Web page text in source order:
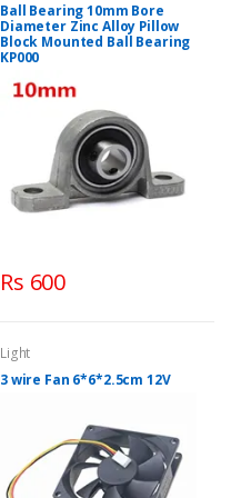
Ball Bearing 10mm Bore
Diameter Zinc Alloy Pillow
Block Mounted Ball Bearing
KP000
Rs 600
Light
3 wire Fan 6*6*2.5cm 12V